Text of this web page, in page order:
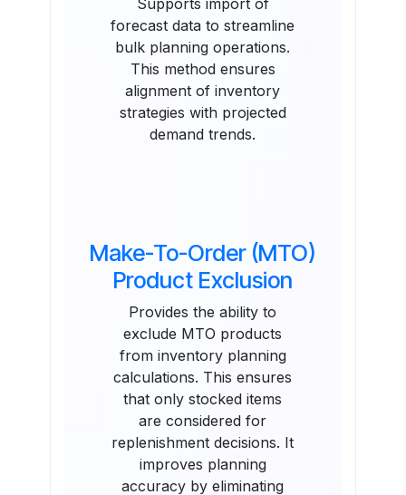
Supports import of
forecast data to streamline
bulk planning operations.
This method ensures
alignment of inventory
strategies with projected
demand trends.
Make-To-Order (MTO)
Product Exclusion
Provides the ability to
exclude MTO products
from inventory planning
calculations. This ensures
that only stocked items
are considered for
replenishment decisions. It
improves planning
accuracy by eliminating